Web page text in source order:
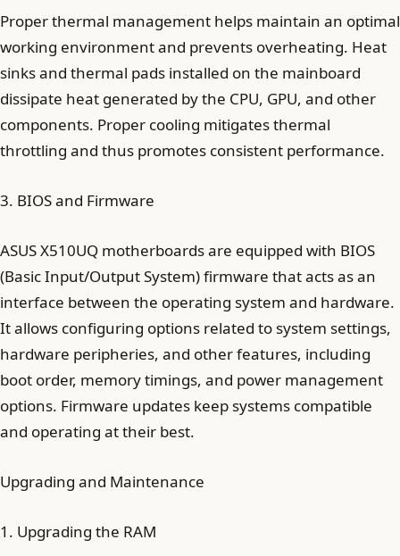
Proper thermal management helps maintain an optimal
working environment and prevents overheating. Heat
sinks and thermal pads installed on the mainboard
dissipate heat generated by the CPU, GPU, and other
components. Proper cooling mitigates thermal
throttling and thus promotes consistent performance.
3. BIOS and Firmware
ASUS X510UQ motherboards are equipped with BIOS
(Basic Input/Output System) firmware that acts as an
interface between the operating system and hardware.
It allows configuring options related to system settings,
hardware peripheries, and other features, including
boot order, memory timings, and power management
options. Firmware updates keep systems compatible
and operating at their best.
Upgrading and Maintenance
1. Upgrading the RAM